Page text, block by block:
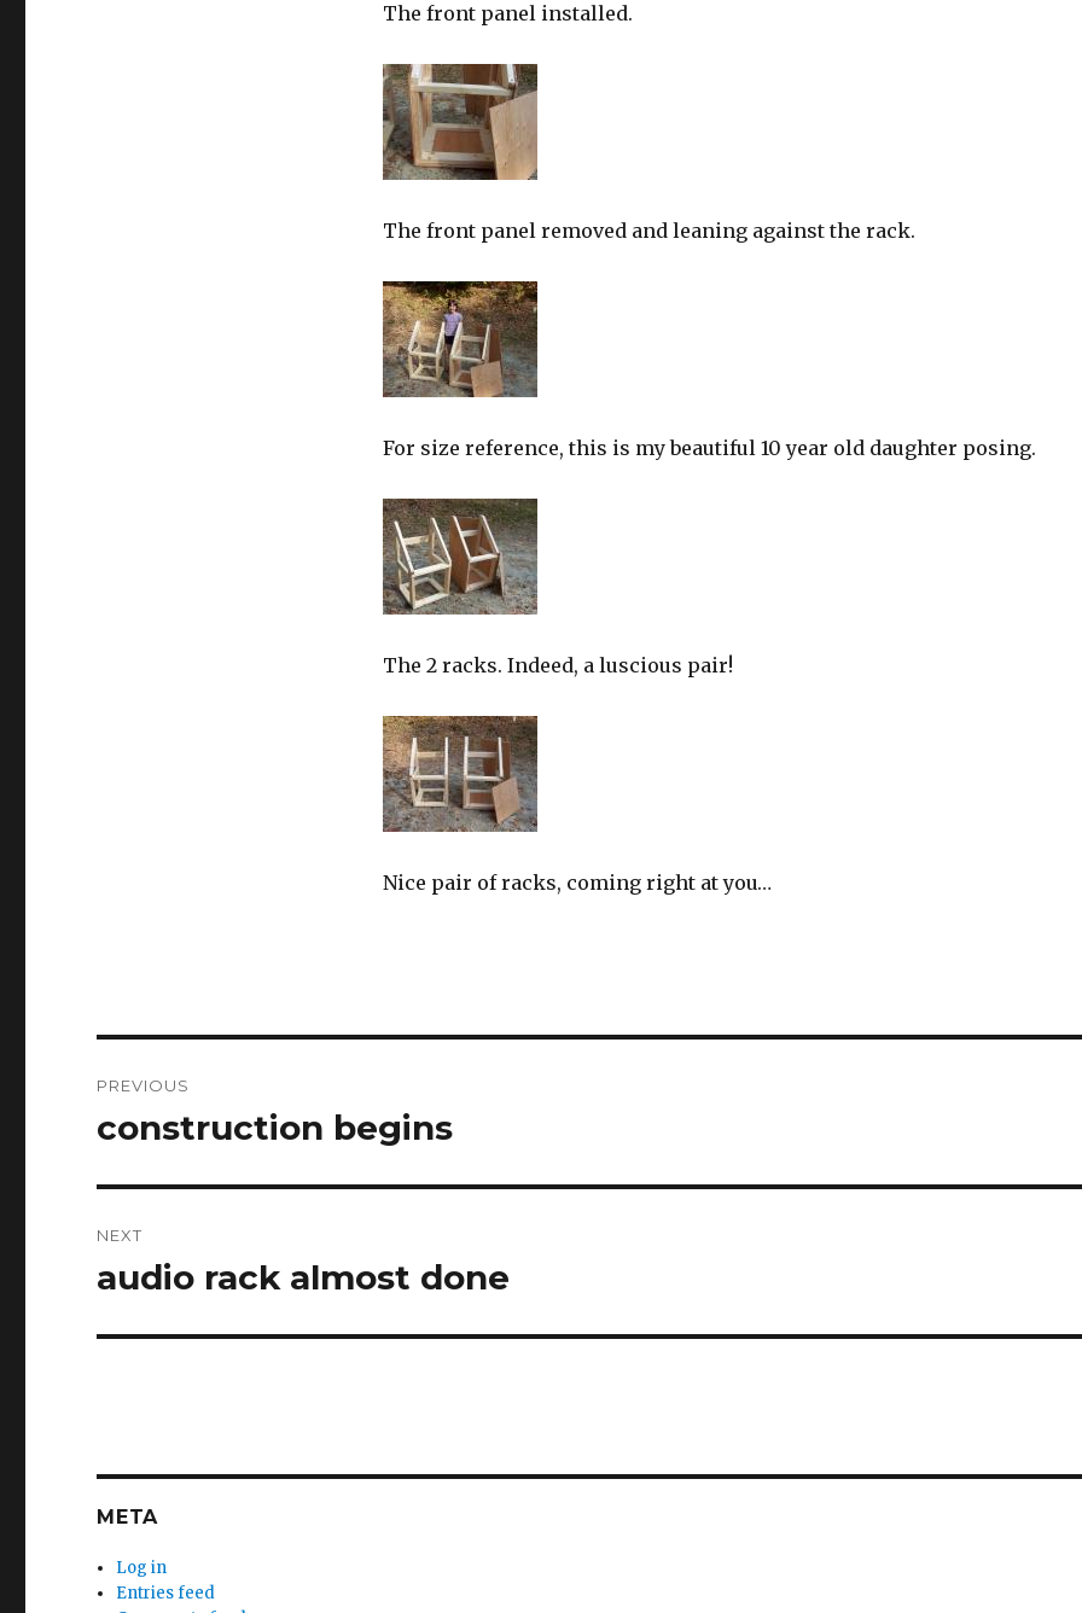
The front panel installed.
The front panel removed and leaning against the rack.
For size reference, this is my beautiful 10 year old daughter posing.
The 2 racks. Indeed, a luscious pair!
Nice pair of racks, coming right at you…
navigation
PREVIOUS
Previous
construction begins
NEXT
Next
audio rack almost done
META
Log in
Entries feed